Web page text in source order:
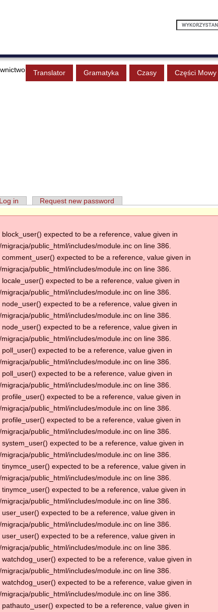
Translator Gramatyka Czasy Części Mowy
Log in Request new password
expected to be a reference, value given in
public_html/includes/module.inc on line 386.
expected to be a reference, value given in
public_html/includes/module.inc on line 386.
expected to be a reference, value given in
public_html/includes/module.inc on line 386.
expected to be a reference, value given in
public_html/includes/module.inc on line 386.
expected to be a reference, value given in
public_html/includes/module.inc on line 386.
expected to be a reference, value given in
public_html/includes/module.inc on line 386.
expected to be a reference, value given in
public_html/includes/module.inc on line 386.
expected to be a reference, value given in
public_html/includes/module.inc on line 386.
expected to be a reference, value given in
public_html/includes/module.inc on line 386.
expected to be a reference, value given in
public_html/includes/module.inc on line 386.
expected to be a reference, value given in
public_html/includes/module.inc on line 386.
expected to be a reference, value given in
public_html/includes/module.inc on line 386.
expected to be a reference, value given in
public_html/includes/module.inc on line 386.
expected to be a reference, value given in
public_html/includes/module.inc on line 386.
expected to be a reference, value given in
public_html/includes/module.inc on line 386.
expected to be a reference, value given in
public_html/includes/module.inc on line 386.
expected to be a reference, value given in